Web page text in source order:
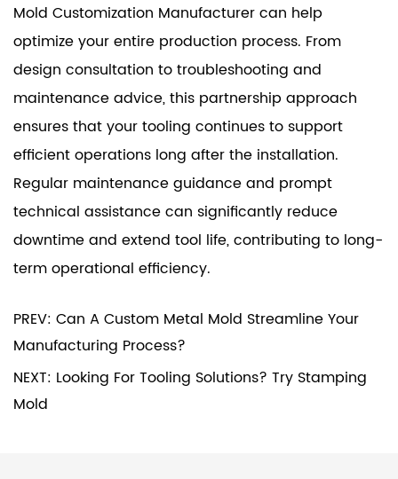
Mold Customization Manufacturer can help
optimize your entire production process. From
design consultation to troubleshooting and
maintenance advice, this partnership approach
ensures that your tooling continues to support
efficient operations long after the installation.
Regular maintenance guidance and prompt
technical assistance can significantly reduce
downtime and extend tool life, contributing to long-
term operational efficiency.
PREV: Can A Custom Metal Mold Streamline Your
Manufacturing Process?
NEXT: Looking For Tooling Solutions? Try Stamping
Mold